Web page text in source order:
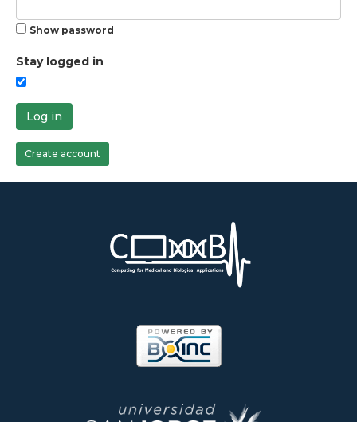
Show password
Stay logged in
Log in
Create account